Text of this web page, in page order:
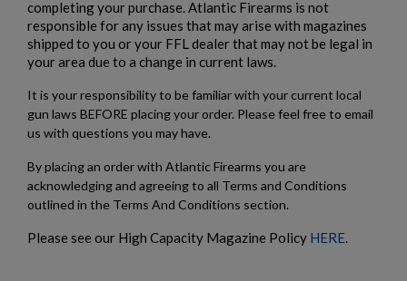
completing your purchase. Atlantic Firearms is not
responsible for any issues that may arise with magazines
shipped to you or your FFL dealer that may not be legal in
your area due to a change in current laws.
It is your responsibility to be familiar with your current local
gun laws BEFORE placing your order. Please feel free to email
us with questions you may have.
By placing an order with Atlantic Firearms you are
acknowledging and agreeing to all Terms and Conditions
outlined in the Terms And Conditions section.
Please see our High Capacity Magazine Policy HERE.